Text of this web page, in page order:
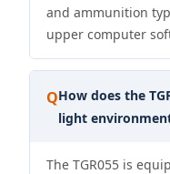
and ammunition
upper computer
QHow does the
light
The TGR055 is